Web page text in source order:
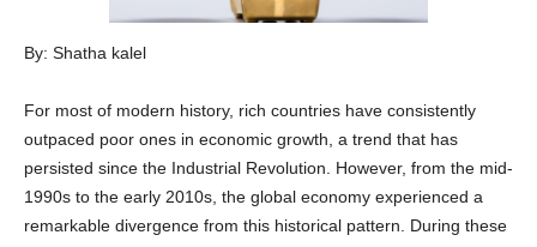
By: Shatha kalel
outpaced poor ones in economic growth, a trend that has
persisted since the Industrial Revolution. However, from the mid-
1990s to the early 2010s, the global economy experienced a
remarkable divergence from this historical pattern. During these
two decades, the world’s poorest nations began to catch up with